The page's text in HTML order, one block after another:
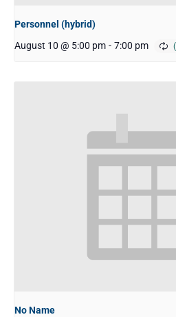
Personnel (hybrid)
August 10 @ 5:00 pm - 7:00 pm
No Name